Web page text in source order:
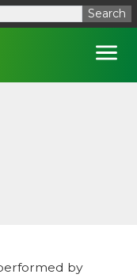
Search
by